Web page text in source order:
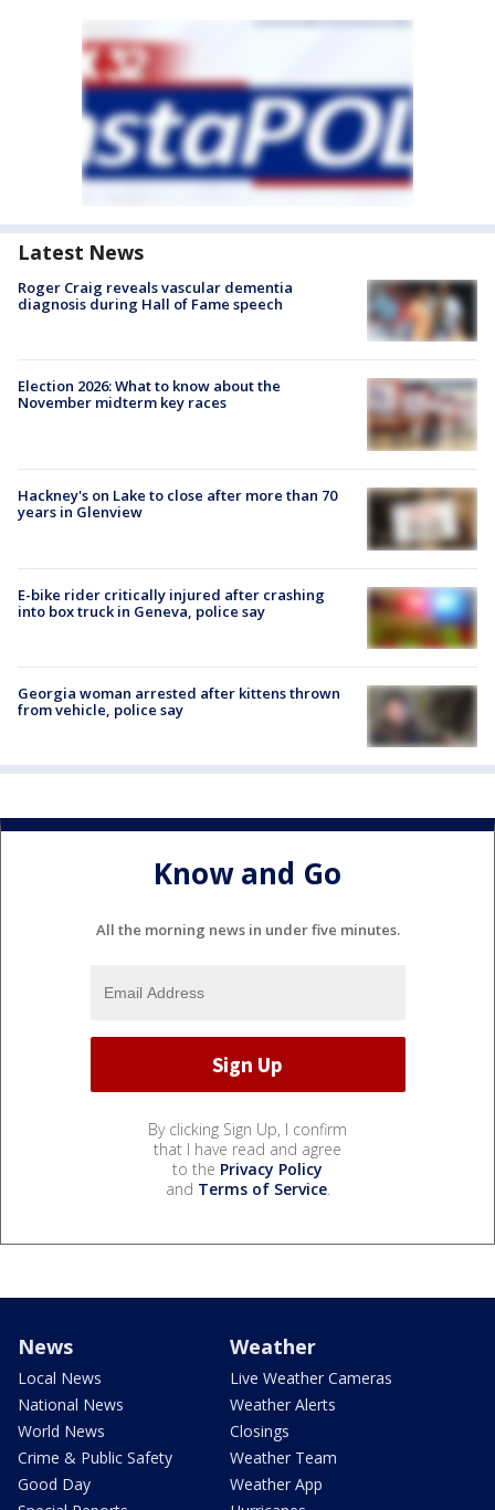
Latest News
Roger Craig reveals vascular dementia
diagnosis during Hall of Fame speech
Election 2026: What to know about the
November midterm key races
Hackney's on Lake to close after more than 70
years in Glenview
E-bike rider critically injured after crashing
into box truck in Geneva, police say
Georgia woman arrested after kittens thrown
from vehicle, police say
Know and Go
All the morning news in under five minutes.
By clicking Sign Up, I confirm
that I have read and agree
to the Privacy Policy
and Terms of Service.
News
Local News
National News
World News
Crime & Public Safety
Good Day
Weather
Live Weather Cameras
Weather Alerts
Closings
Weather Team
Weather App